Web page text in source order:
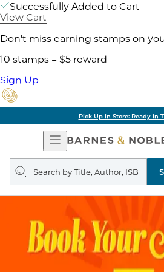
Successfully Added to Cart
View Cart
Don't miss earning stamps on
10 stamps = $5 reward
Sign Up
Pick Up in Store: Ready in Two Hours
Open
Navigation
Search
query